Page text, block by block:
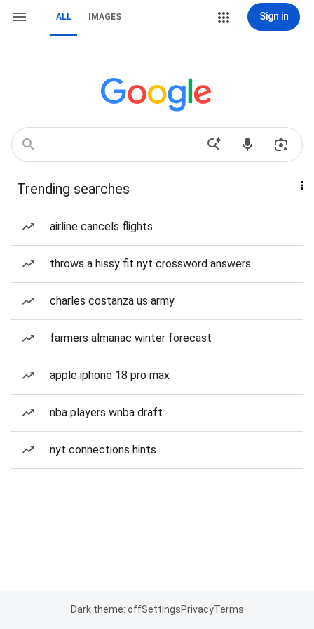
ALL IMAGES Sign in
Trending searches
airline cancels flights
throws a hissy fit nyt crossword answers
charles costanza us army
farmers almanac winter forecast
apple iphone 18 pro max
nba players wnba draft
nyt connections hints
Dark theme: offSettingsPrivacyTerms